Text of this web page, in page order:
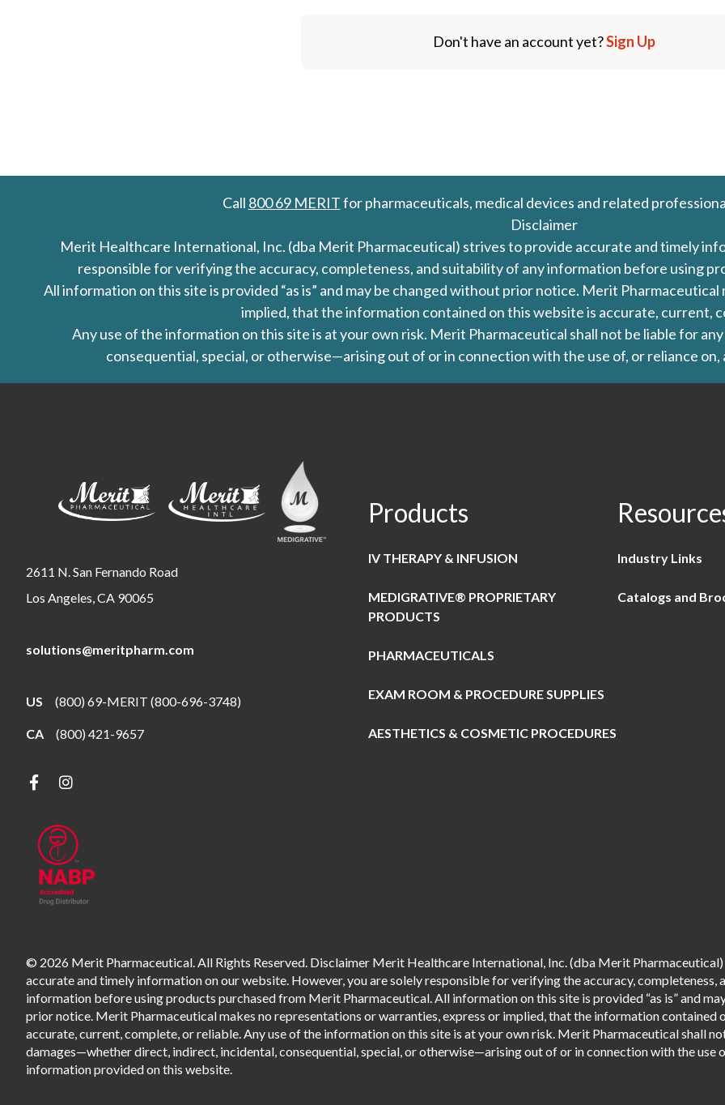
Don't have an account yet?Sign Up
Call 800 69 MERITfor pharmaceuticals, medical devices and related
Disclaimer
Merit Healthcare International, Inc. (dba Merit Pharmaceutical) strives to provide accurate and timely
responsible for verifying the accuracy, completeness, and suitability of any information before using
All information on this site is provided “as is” and may be changed without prior notice. Merit
implied, that the information contained on this website is accurate, current,
Any use of the information on this site is at your own risk. Merit Pharmaceutical shall not be liable for
consequential, special, or otherwise—arising out of or in connection with the use of, or reliance
2611 N. San Fernando Road
Los Angeles, CA 90065
solutions@meritpharm.com
US (800) 69-MERIT (800-696-3748)
CA (800) 421-9657
Products
IV THERAPY & INFUSION
MEDIGRATIVE® PROPRIETARY
PRODUCTS
PHARMACEUTICALS
EXAM ROOM & PROCEDURE SUPPLIES
AESTHETICS & COSMETIC PROCEDURES
Industry Links
Catalogs and
© 2026 Merit Pharmaceutical. All Rights Reserved. Disclaimer Merit Healthcare International, Inc. (dba Merit
accurate and timely information on our website. However, you are solely responsible for verifying the accuracy, completeness,
information before using products purchased from Merit Pharmaceutical. All information on this site is provided “as is” and
prior notice. Merit Pharmaceutical makes no representations or warranties, express or implied, that the information contained
accurate, current, complete, or reliable. Any use of the information on this site is at your own risk. Merit Pharmaceutical shall
damages—whether direct, indirect, incidental, consequential, special, or otherwise—arising out of or in connection with the use
information provided on this website.